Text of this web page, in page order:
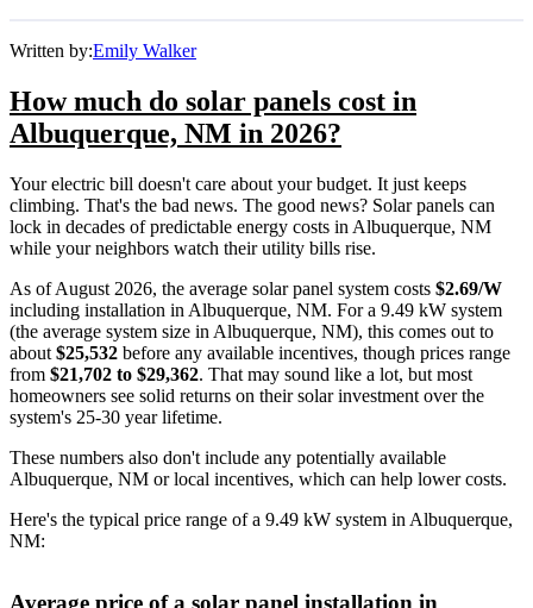
Written by:Emily Walker
How much do solar panels cost in
Albuquerque, NM in 2026?
Your electric bill doesn't care about your budget. It just keeps
climbing. That's the bad news. The good news? Solar panels can
lock in decades of predictable energy costs in Albuquerque, NM
while your neighbors watch their utility bills rise.
As of August 2026, the average solar panel system costs $2.69/W
including installation in Albuquerque, NM. For a 9.49 kW system
(the average system size in Albuquerque, NM), this comes out to
about $25,532 before any available incentives, though prices range
from $21,702 to $29,362. That may sound like a lot, but most
homeowners see solid returns on their solar investment over the
system's 25-30 year lifetime.
These numbers also don't include any potentially available
Albuquerque, NM or local incentives, which can help lower costs.
Here's the typical price range of a 9.49 kW system in Albuquerque,
NM:
Average price of a solar panel installation in